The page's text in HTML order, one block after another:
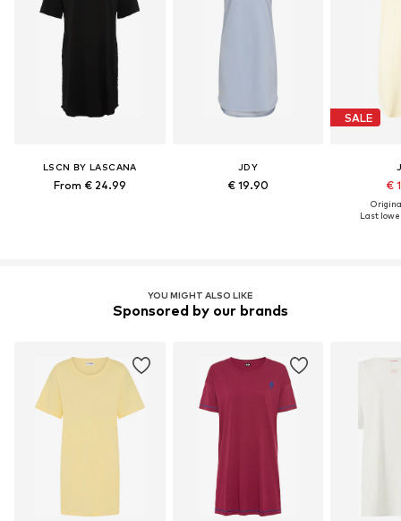
LSCN BY LASCANA
From € 24.99
JDY
€ 19.90
SALE
€
Last
YOU MIGHT ALSO LIKE
Sponsored by our brands